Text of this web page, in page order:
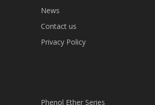
News
Contact us
Privacy Policy
Phenol Ether Series